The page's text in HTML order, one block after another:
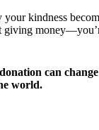
kindness
giving
can
world.